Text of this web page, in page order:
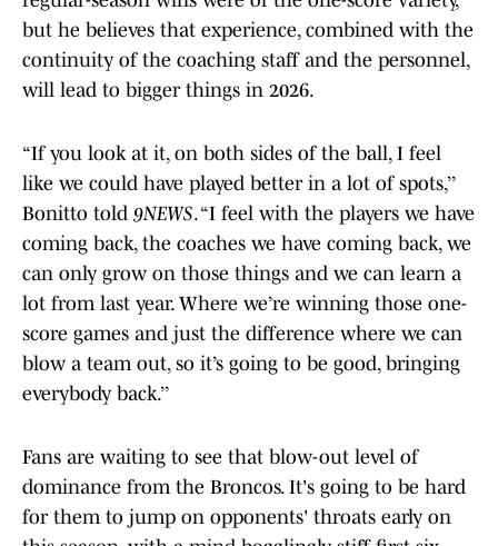
but he believes that experience, combined with the
continuity of the coaching staff and the personnel,
will lead to bigger things in 2026.
“If you look at it, on both sides of the ball, I feel
like we could have played better in a lot of spots,’’
Bonitto told 9NEWS. “I feel with the players we have
coming back, the coaches we have coming back, we
can only grow on those things and we can learn a
lot from last year. Where we’re winning those one-
score games and just the difference where we can
blow a team out, so it’s going to be good, bringing
everybody back.’’
Fans are waiting to see that blow-out level of
dominance from the Broncos. It's going to be hard
for them to jump on opponents' throats early on